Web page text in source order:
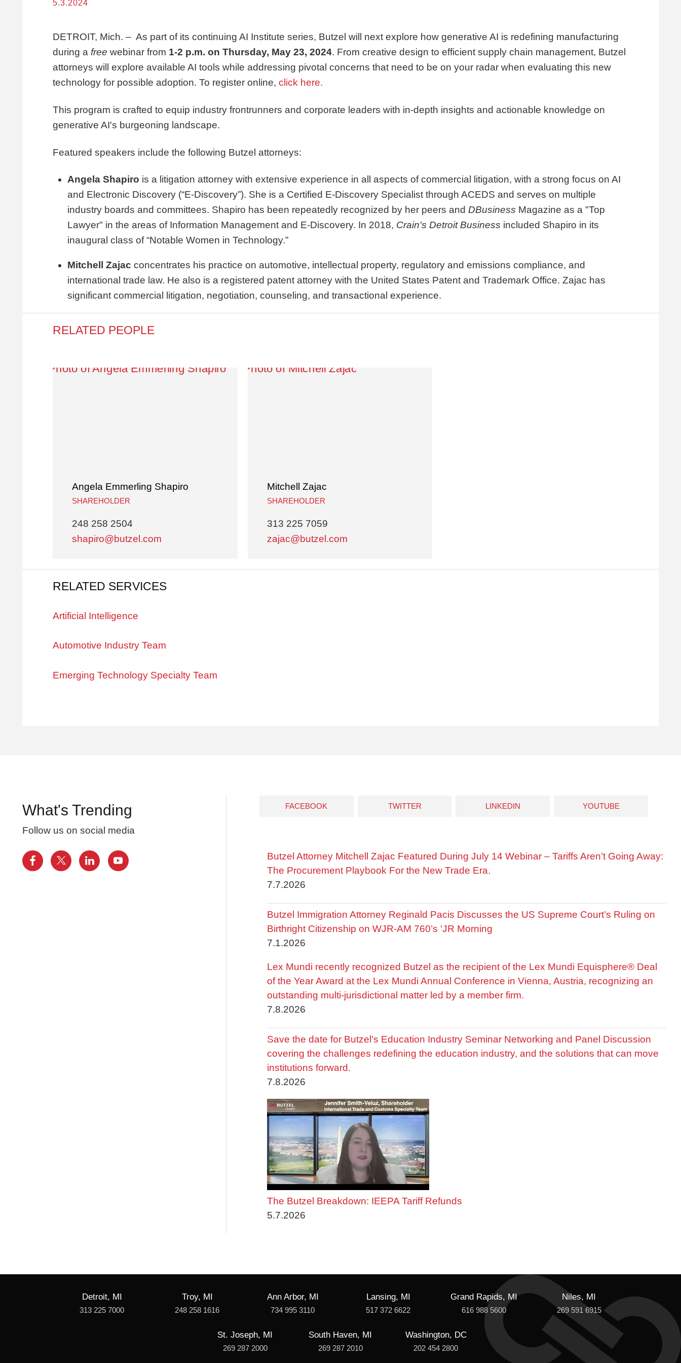
5.3.2024
DETROIT, Mich. – As part of its continuing AI Institute series, Butzel will next explore how generative AI is redefining manufacturing
during a free webinar from 1-2 p.m. on Thursday, May 23, 2024. From creative design to efficient supply chain management, Butzel
attorneys will explore available AI tools while addressing pivotal concerns that need to be on your radar when evaluating this new
technology for possible adoption. To register online, click here.
This program is crafted to equip industry frontrunners and corporate leaders with in-depth insights and actionable knowledge on
generative AI's burgeoning landscape.
Featured speakers include the following Butzel attorneys:
Angela Shapiro is a litigation attorney with extensive experience in all aspects of commercial litigation, with a strong focus on AI
and Electronic Discovery (“E-Discovery”). She is a Certified E-Discovery Specialist through ACEDS and serves on multiple
industry boards and committees. Shapiro has been repeatedly recognized by her peers and DBusiness Magazine as a "Top
Lawyer" in the areas of Information Management and E-Discovery. In 2018, Crain's Detroit Business included Shapiro in its
inaugural class of “Notable Women in Technology.”
Mitchell Zajac concentrates his practice on automotive, intellectual property, regulatory and emissions compliance, and
international trade law. He also is a registered patent attorney with the United States Patent and Trademark Office. Zajac has
significant commercial litigation, negotiation, counseling, and transactional experience.
RELATED PEOPLE
Angela Emmerling Shapiro
SHAREHOLDER
248 258 2504
shapiro@butzel.com
Mitchell Zajac
SHAREHOLDER
313 225 7059
zajac@butzel.com
RELATED SERVICES
Artificial Intelligence
Automotive Industry Team
Emerging Technology Specialty Team
What's Trending
Follow us on social media
FACEBOOK TWITTER LINKEDIN YOUTUBE
Butzel Attorney Mitchell Zajac Featured During July 14 Webinar – Tariffs Aren’t Going Away:
The Procurement Playbook For the New Trade Era.
7.7.2026
Butzel Immigration Attorney Reginald Pacis Discusses the US Supreme Court’s Ruling on
Birthright Citizenship on WJR-AM 760’s ‘JR Morning
7.1.2026
Lex Mundi recently recognized Butzel as the recipient of the Lex Mundi Equisphere® Deal
of the Year Award at the Lex Mundi Annual Conference in Vienna, Austria, recognizing an
outstanding multi-jurisdictional matter led by a member firm.
7.8.2026
Save the date for Butzel's Education Industry Seminar Networking and Panel Discussion
covering the challenges redefining the education industry, and the solutions that can move
institutions forward.
7.8.2026
The Butzel Breakdown: IEEPA Tariff Refunds
5.7.2026
Detroit, MI
313 225 7000
Troy, MI
248 258 1616
Ann Arbor, MI
734 995 3110
Lansing, MI
517 372 6622
Grand Rapids, MI
616 988 5600
Niles, MI
269 591 6915
St. Joseph, MI
269 287 2000
South Haven, MI
269 287 2010
Washington, DC
202 454 2800